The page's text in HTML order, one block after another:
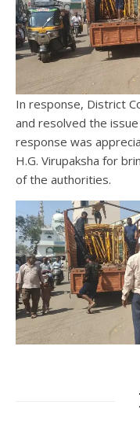
In response, District
and resolved the
response was
H.G. Virupaksha for
of the authorities.